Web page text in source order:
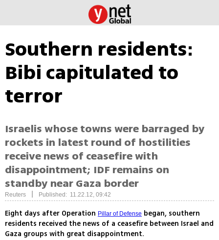
Southern residents:
Bibi capitulated to
terror
Israelis whose towns were barraged by
rockets in latest round of hostilities
receive news of ceasefire with
disappointment; IDF remains on
standby near Gaza border
Reuters Published: 11.22.12, 09:42
Eight days after Operation Pillar of Defense began, southern
residents received the news of a ceasefire between Israel and
Gaza groups with great disappointment.